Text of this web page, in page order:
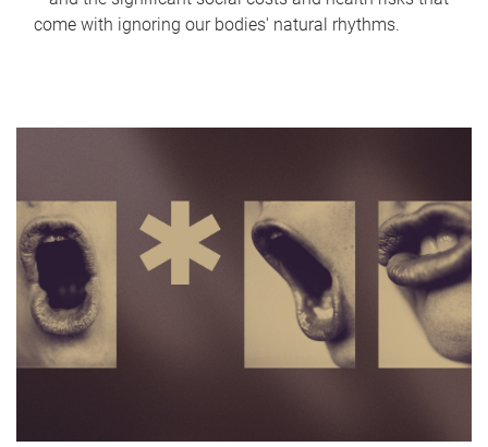
come with ignoring our bodies' natural rhythms.